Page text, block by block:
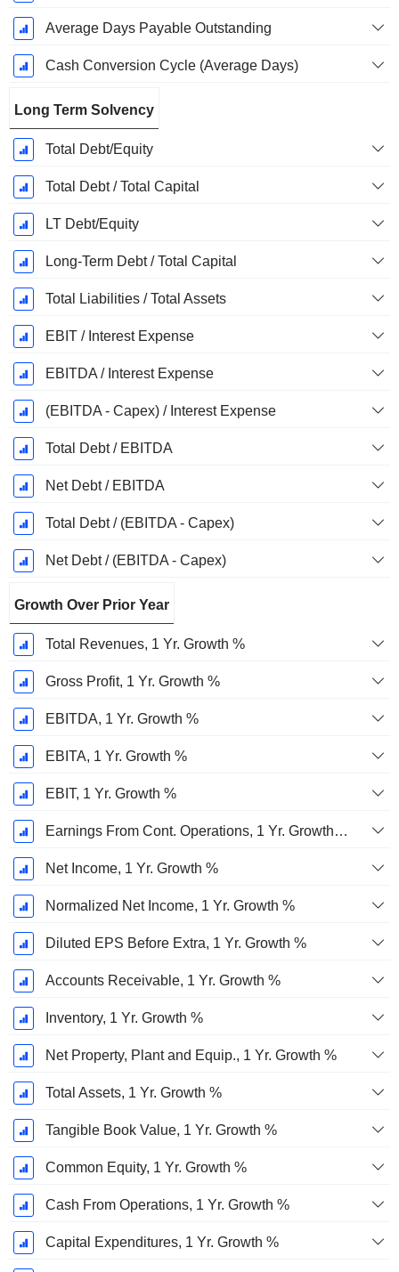
Average Days Payable Outstanding
Cash Conversion Cycle (Average Days)
Long Term Solvency
Total Debt/Equity
Total Debt / Total Capital
LT Debt/Equity
Long-Term Debt / Total Capital
Total Liabilities / Total Assets
EBIT / Interest Expense
EBITDA / Interest Expense
(EBITDA - Capex) / Interest Expense
Total Debt / EBITDA
Net Debt / EBITDA
Total Debt / (EBITDA - Capex)
Net Debt / (EBITDA - Capex)
Growth Over Prior Year
Total Revenues, 1 Yr. Growth %
Gross Profit, 1 Yr. Growth %
EBITDA, 1 Yr. Growth %
EBITA, 1 Yr. Growth %
EBIT, 1 Yr. Growth %
Earnings From Cont. Operations, 1 Yr. Growth %
Net Income, 1 Yr. Growth %
Normalized Net Income, 1 Yr. Growth %
Diluted EPS Before Extra, 1 Yr. Growth %
Accounts Receivable, 1 Yr. Growth %
Inventory, 1 Yr. Growth %
Net Property, Plant and Equip., 1 Yr. Growth %
Total Assets, 1 Yr. Growth %
Tangible Book Value, 1 Yr. Growth %
Common Equity, 1 Yr. Growth %
Cash From Operations, 1 Yr. Growth %
Capital Expenditures, 1 Yr. Growth %